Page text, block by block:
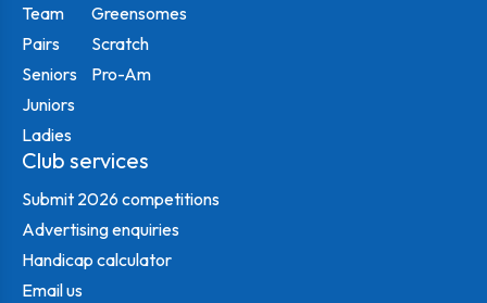
Team
Pairs
Seniors
Juniors
Ladies
Greensomes
Scratch
Pro-Am
Club services
Submit 2026 competitions
Advertising enquiries
Handicap calculator
Email us